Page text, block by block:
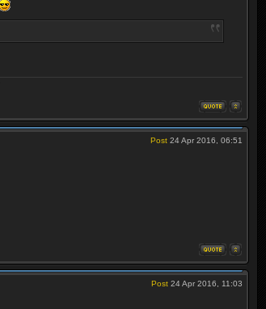
Post 24 Apr 2016, 06:51
Post 24 Apr 2016, 11:03